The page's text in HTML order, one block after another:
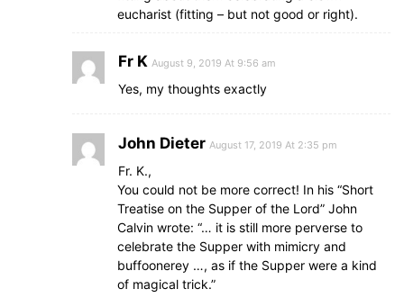
eucharist (fitting – but not good or right).
Fr K August 9, 2019 At 9:56 am
Yes, my thoughts exactly
John Dieter August 17, 2019 At 2:35 pm
Fr. K.,
You could not be more correct! In his “Short
Treatise on the Supper of the Lord” John
Calvin wrote: “… it is still more perverse to
celebrate the Supper with mimicry and
buffoonerey …, as if the Supper were a kind
of magical trick.”